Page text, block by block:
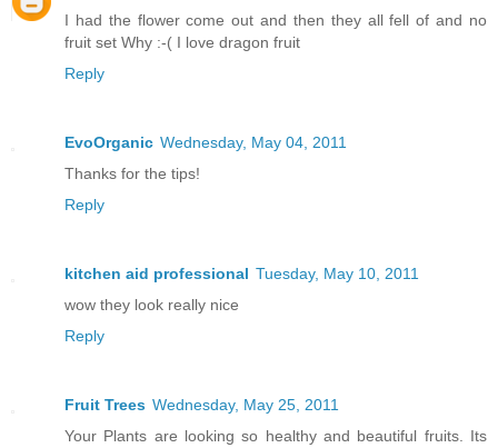
I had the flower come out and then they all fell of and no
fruit set Why :-( I love dragon fruit
Reply
EvoOrganic Wednesday, May 04, 2011
Thanks for the tips!
Reply
kitchen aid professional Tuesday, May 10, 2011
wow they look really nice
Reply
Fruit Trees Wednesday, May 25, 2011
Your Plants are looking so healthy and beautiful fruits. Its